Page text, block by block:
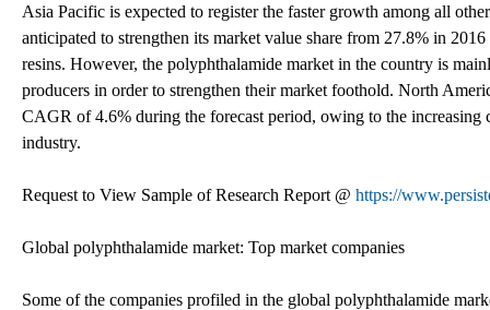
Asia Pacific is expected to register the faster growth among all
anticipated to strengthen its market value share from 27.8% in
resins. However, the polyphthalamide market in the country is
producers in order to strengthen their market foothold. North
CAGR of 4.6% during the forecast period, owing to the increasing
industry.
Request to View Sample of Research Report @ https://
Global polyphthalamide market: Top market companies
Some of the companies profiled in the global polyphthalamide